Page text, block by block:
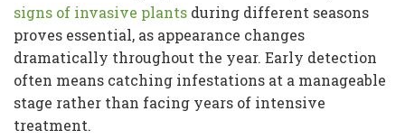
signs of invasive plants during different seasons
proves essential, as appearance changes
dramatically throughout the year. Early detection
often means catching infestations at a manageable
stage rather than facing years of intensive
treatment.